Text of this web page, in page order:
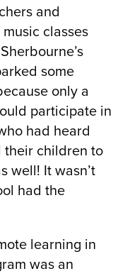
and
classes
some
only a
participate in
had heard
their children to
well! It wasn’t
had the
learning in
was an